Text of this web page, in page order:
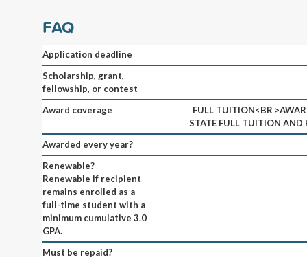
FAQ
Application deadline
Scholarship, grant,
fellowship, or contest
Award coverage
FULL TUITION<BR
STATE FULL TUITION AND
Awarded every year?
Renewable?
Renewable if recipient
remains enrolled as a
full-time student with a
minimum cumulative 3.0
GPA.
Must be repaid?